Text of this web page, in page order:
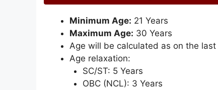
Minimum Age: 21 Years
Maximum Age: 30 Years
Age will be calculated as on the
Age relaxation:
SC/ST: 5 Years
OBC (NCL): 3 Years